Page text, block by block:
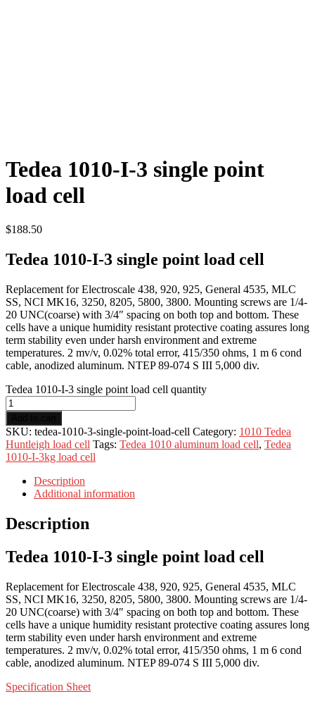
Tedea 1010-I-3 single point
load cell
$188.50
Tedea 1010-I-3 single point load cell
Replacement for Electroscale 438, 920, 925, General 4535, MLC
SS, NCI MK16, 3250, 8205, 5800, 3800. Mounting screws are 1/4-
20 UNC(coarse) with 3/4″ spacing on both top and bottom. These
cells have a unique humidity resistant protective coating assures long
term stability even under harsh environment and extreme
temperatures. 2 mv/v, 0.02% total error, 415/350 ohms, 1 m 6 cond
cable, anodized aluminum. NTEP 89-074 S III 5,000 div.
Tedea 1010-I-3 single point load cell quantity
SKU: tedea-1010-3-single-point-load-cell Category: 1010 Tedea
Huntleigh load cell Tags: Tedea 1010 aluminum load cell, Tedea
1010-I-3kg load cell
Description
Additional information
Description
Tedea 1010-I-3 single point load cell
Replacement for Electroscale 438, 920, 925, General 4535, MLC
SS, NCI MK16, 3250, 8205, 5800, 3800. Mounting screws are 1/4-
20 UNC(coarse) with 3/4″ spacing on both top and bottom. These
cells have a unique humidity resistant protective coating assures long
term stability even under harsh environment and extreme
temperatures. 2 mv/v, 0.02% total error, 415/350 ohms, 1 m 6 cond
cable, anodized aluminum. NTEP 89-074 S III 5,000 div.
Specification Sheet